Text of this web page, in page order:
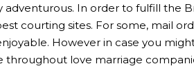
In order to fulfill the
courting sites. For some, mail
However in case you
love marriage